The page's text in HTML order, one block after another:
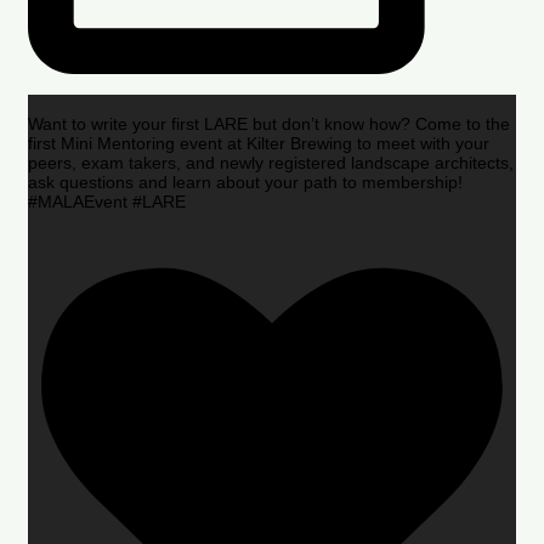
Want to write your first LARE but don’t know how? Come to the
first Mini Mentoring event at Kilter Brewing to meet with your
peers, exam takers, and newly registered landscape architects,
ask questions and learn about your path to membership!
#MALAEvent #LARE